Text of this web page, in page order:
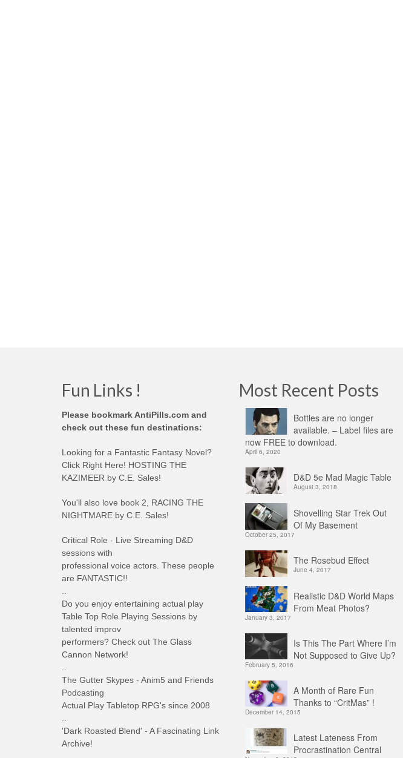
Fun Links !
Please bookmark AntiPills.com and
check out these fun destinations:
Looking for a Fantastic Fantasy Novel?
Click Right Here! HOSTING THE
KAZIMEER by C.E. Sales!
You'll also love book 2, RACING THE
NIGHTMARE by C.E. Sales!
Critical Role - Live Streaming D&D
sessions with
professional voice actors. These people
are FANTASTIC!!
Do you enjoy entertaining actual play
Table Top Role Playing Sessions by
talented improv
performers? Check out The Glass
Cannon Network!
The Gutter Skypes - Anim5 and Friends
Podcasting
Actual Play Tabletop RPG's since 2008
'Dark Roasted Blend' - A Fascinating Link
Archive!
Most Recent Posts
Bottles are no longer
available. – Label files are
now FREE to download.
April 6, 2020
D&D 5e Mad Magic Table
August 3, 2018
Shovelling Star Trek Out
Of My Basement
October 25, 2017
The Rosebud Effect
June 4, 2017
Realistic D&D World Maps
From Meat Photos?
January 3, 2017
Is This The Part Where I’m
Not Supposed to Give Up?
February 5, 2016
A Month of Rare Fun
Thanks to “CritMas” !
December 14, 2015
Latest Lateness From
Procrastination Central